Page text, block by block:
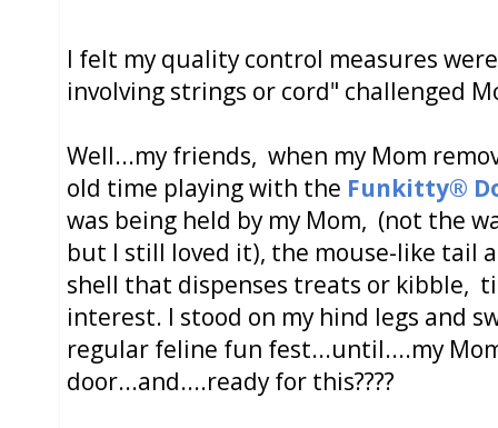
I felt my quality control measures
involving strings or cord" challenged
Well...my friends, when my Mom
old time playing with the Funkitty®
was being held by my Mom, (not the
but I still loved it), the mouse-like tail
shell that dispenses treats or kibble,
interest. I stood on my hind legs and
regular feline fun fest...until....my
door...and....ready for this????